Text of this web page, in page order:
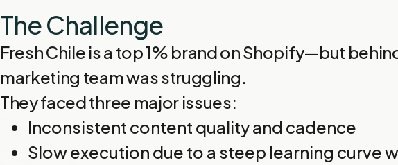
The Challenge
Fresh Chile is a top 1% brand on Shopify—but
marketing team was struggling.
They faced three major issues:
Inconsistent content quality and cadence
Slow execution due to a steep learning curve